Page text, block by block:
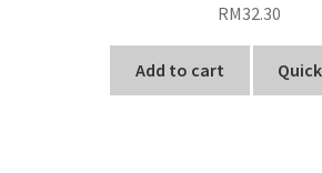
RM32.30
Add to cart